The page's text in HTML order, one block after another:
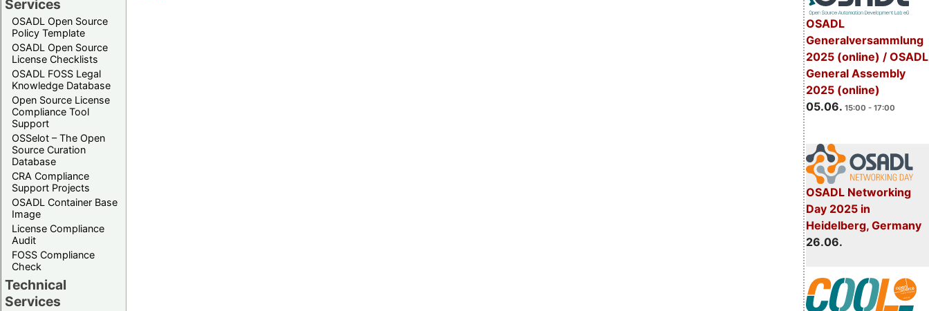
Services
OSADL Open Source
Policy Template
OSADL Open Source
License Checklists
OSADL FOSS Legal
Knowledge Database
Open Source License
Compliance Tool
Support
OSSelot – The Open
Source Curation
Database
CRA Compliance
Support Projects
OSADL Container Base
Image
License Compliance
Audit
FOSS Compliance
Check
Technical
Services
OSADL
Generalversammlung
2025 (online) / OSADL
General Assembly
2025 (online)
05.06. 15:00 - 17:00
OSADL Networking
Day 2025 in
Heidelberg, Germany
26.06.